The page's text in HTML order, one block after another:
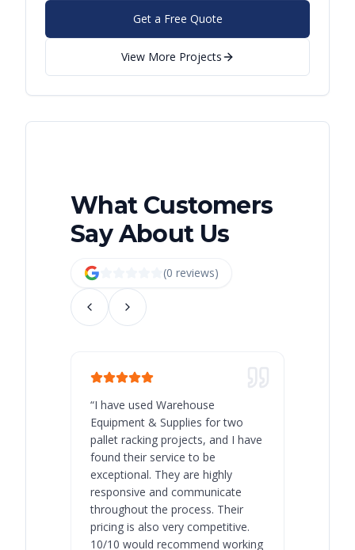
Get a Free Quote
View More Projects
What Customers
Say About Us
(0 reviews)
“I have used Warehouse
Equipment & Supplies for two
pallet racking projects, and I have
found their service to be
exceptional. They are highly
responsive and communicate
throughout the process. Their
pricing is also very competitive.
10/10 would recommend working